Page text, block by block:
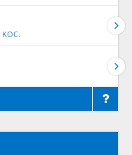
KOC.